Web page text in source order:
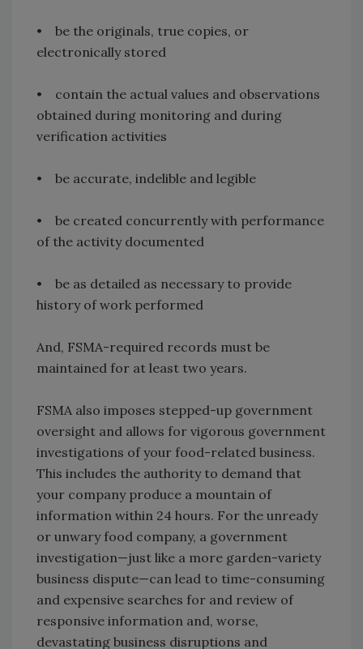
• be the originals, true copies, or
electronically stored
• contain the actual values and observations
obtained during monitoring and during
verification activities
• be accurate, indelible and legible
• be created concurrently with performance
of the activity documented
• be as detailed as necessary to provide
history of work performed
And, FSMA-required records must be
maintained for at least two years.
FSMA also imposes stepped-up government
oversight and allows for vigorous government
investigations of your food-related business.
This includes the authority to demand that
your company produce a mountain of
information within 24 hours. For the unready
or unwary food company, a government
investigation—just like a more garden-variety
business dispute—can lead to time-consuming
and expensive searches for and review of
responsive information and, worse,
devastating business disruptions and